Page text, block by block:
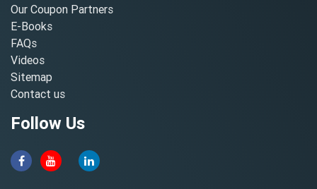
Our Coupon Partners
E-Books
FAQs
Videos
Sitemap
Contact us
Follow Us